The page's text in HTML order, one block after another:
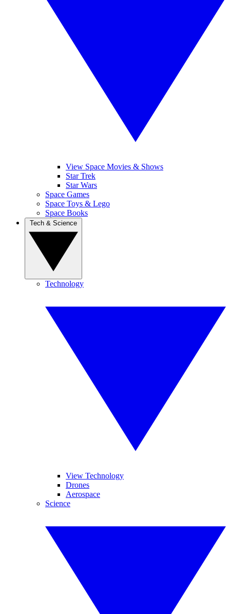
View Space Movies & Shows
Star Trek
Star Wars
Space Games
Space Toys & Lego
Space Books
Technology
View Technology
Drones
Aerospace
Science